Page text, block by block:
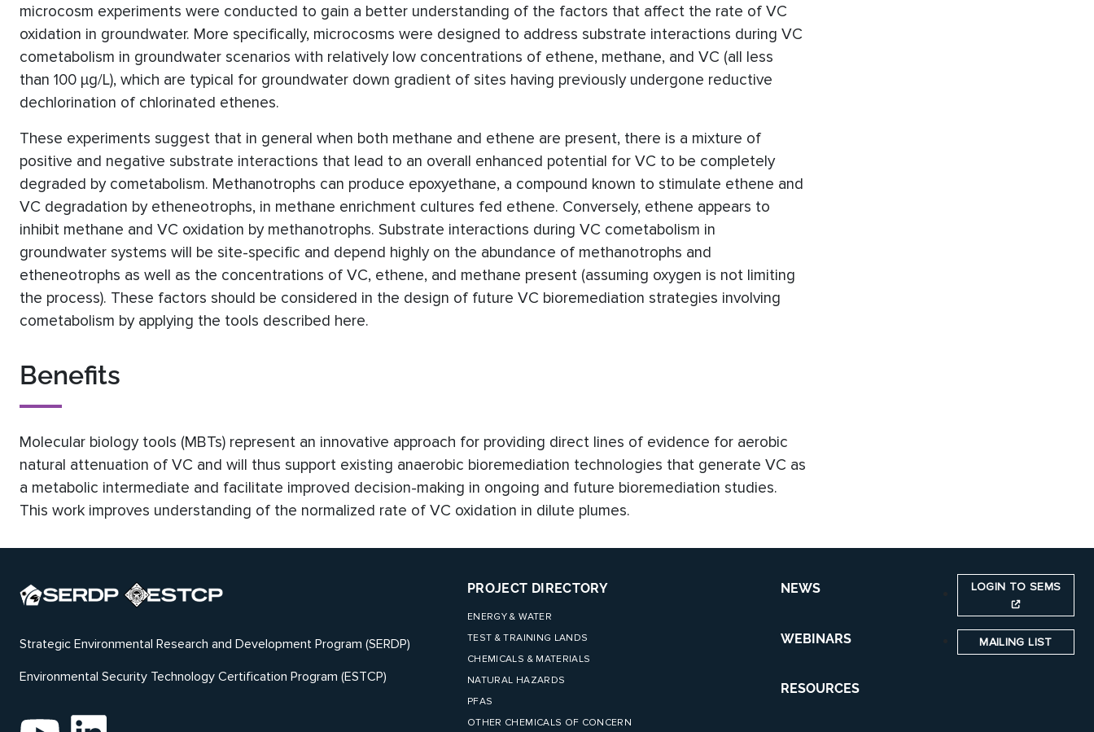
microcosm experiments were conducted to gain a better understanding of the factors that affect the rate of VC
oxidation in groundwater. More specifically, microcosms were designed to address substrate interactions during VC
cometabolism in groundwater scenarios with relatively low concentrations of ethene, methane, and VC (all less
than 100 µg/L), which are typical for groundwater down gradient of sites having previously undergone reductive
dechlorination of chlorinated ethenes.
These experiments suggest that in general when both methane and ethene are present, there is a mixture of
positive and negative substrate interactions that lead to an overall enhanced potential for VC to be completely
degraded by cometabolism. Methanotrophs can produce epoxyethane, a compound known to stimulate ethene and
VC degradation by etheneotrophs, in methane enrichment cultures fed ethene. Conversely, ethene appears to
inhibit methane and VC oxidation by methanotrophs. Substrate interactions during VC cometabolism in
groundwater systems will be site-specific and depend highly on the abundance of methanotrophs and
etheneotrophs as well as the concentrations of VC, ethene, and methane present (assuming oxygen is not limiting
the process). These factors should be considered in the design of future VC bioremediation strategies involving
cometabolism by applying the tools described here.
Benefits
Molecular biology tools (MBTs) represent an innovative approach for providing direct lines of evidence for aerobic
natural attenuation of VC and will thus support existing anaerobic bioremediation technologies that generate VC as
a metabolic intermediate and facilitate improved decision-making in ongoing and future bioremediation studies.
This work improves understanding of the normalized rate of VC oxidation in dilute plumes.
Strategic Environmental Research and Development Program (SERDP)
Environmental Security Technology Certification Program (ESTCP)
PROJECT DIRECTORY
ENERGY & WATER
TEST & TRAINING LANDS
CHEMICALS & MATERIALS
NATURAL HAZARDS
PFAS
OTHER CHEMICALS OF CONCERN
NEWS
WEBINARS
RESOURCES
LOGIN TO SEMS
MAILING LIST